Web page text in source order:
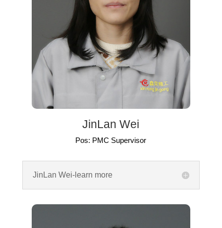
JinLan Wei
Pos: PMC Supervisor
JinLan Wei-learn more